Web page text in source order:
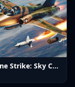
War Plane Strike: Sky Combat